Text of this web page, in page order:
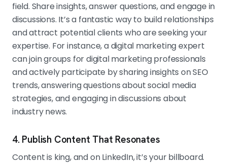
field. Share insights, answer questions, and engage in
discussions. It’s a fantastic way to build relationships
and attract potential clients who are seeking your
expertise. For instance, a digital marketing expert
can join groups for digital marketing professionals
and actively participate by sharing insights on SEO
trends, answering questions about social media
strategies, and engaging in discussions about
industry news.
4. Publish Content That Resonates
Content is king, and on LinkedIn, it’s your billboard.